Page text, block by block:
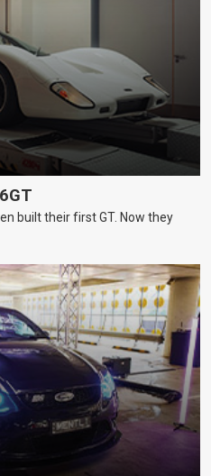
built their first GT. Now they